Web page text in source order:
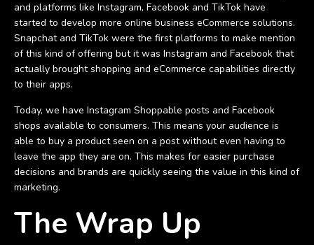
and platforms like Instagram, Facebook and TikTok have
started to develop more online business eCommerce solutions.
Snapchat and TikTok were the first platforms to make mention
of this kind of offering but it was Instagram and Facebook that
actually brought shopping and eCommerce capabilities directly
to their apps.
Today, we have Instagram Shoppable posts and Facebook
shops available to consumers. This means your audience is
able to buy a product seen on a post without even having to
leave the app they are on. This makes for easier purchase
decisions and brands are quickly seeing the value in this kind of
marketing.
The Wrap Up